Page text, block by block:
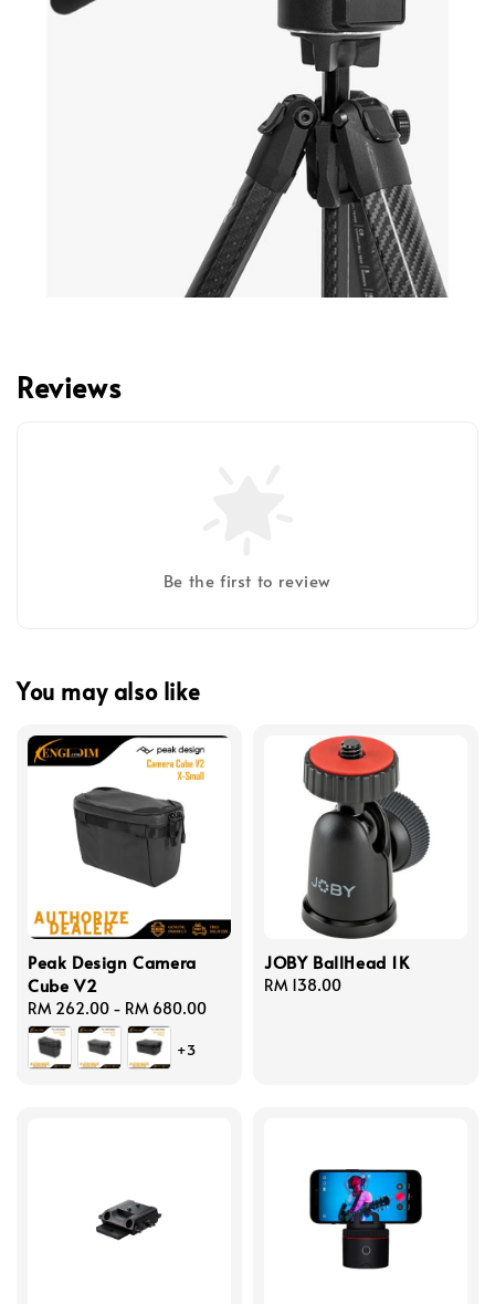
Reviews
Be the first to review
You may also like
Peak Design Camera
Cube V2
Regular
price
RM 262.00 - RM 680.00
+3
JOBY BallHead 1K
Regular
RM 138.00